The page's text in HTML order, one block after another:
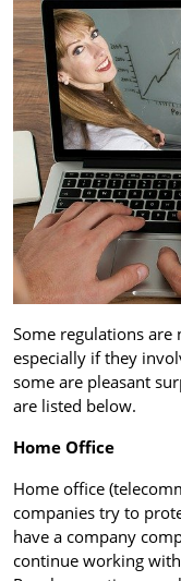
Some regulations are
especially if they
some are pleasant
are listed below.
Home Office
Home office
companies try to
have a company
continue working